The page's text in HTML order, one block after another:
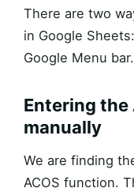
There are two
in Google
Google Menu bar.
Entering the
manually
We are finding
ACOS function.